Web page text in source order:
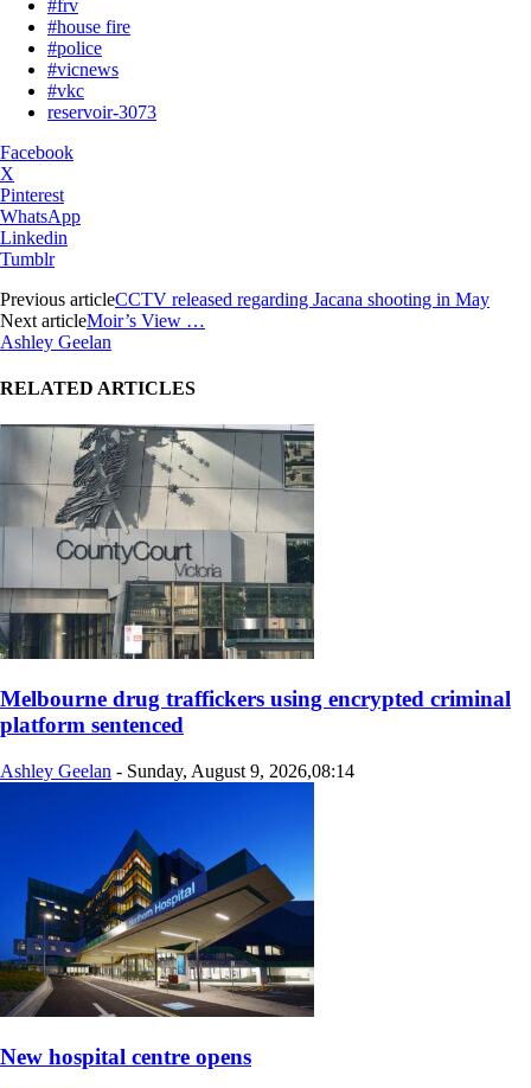
#frv
#house fire
#police
#vicnews
#vkc
reservoir-3073
Facebook
X
Pinterest
WhatsApp
Linkedin
Tumblr
Previous articleCCTV released regarding Jacana shooting in May
Next articleMoir’s View …
Ashley Geelan
RELATED ARTICLES
Melbourne drug traffickers using encrypted criminal
platform sentenced
Ashley Geelan - Sunday, August 9, 2026,08:14
New hospital centre opens